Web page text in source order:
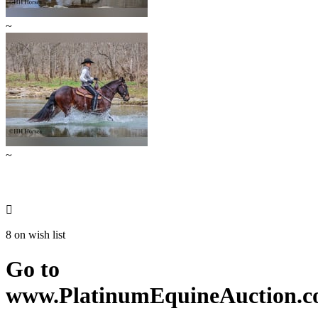
~
~

8 on wish list
Go to